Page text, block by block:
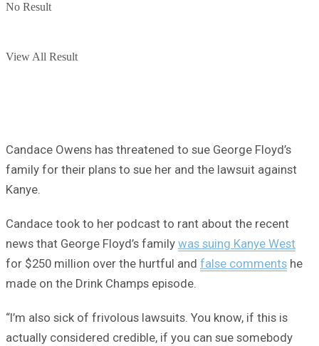
No Result
View All Result
Candace Owens has threatened to sue George Floyd’s
family for their plans to sue her and the lawsuit against
Kanye.
Candace took to her podcast to rant about the recent
news that George Floyd’s family was suing Kanye West
for $250 million over the hurtful and false comments he
made on the Drink Champs episode.
“I’m also sick of frivolous lawsuits. You know, if this is
actually considered credible, if you can sue somebody